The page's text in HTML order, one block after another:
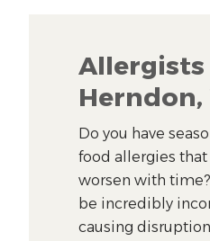
Allergists
Herndon,
Do you have
food allergies
worsen with
be incredibly
causing